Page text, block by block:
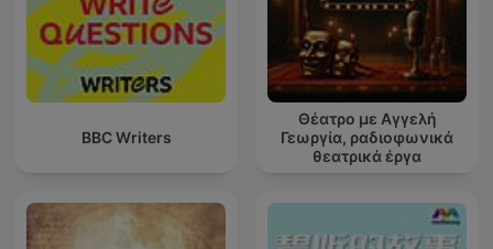
BBC Writers
Θέατρο με Αγγελή
Γεωργία, ραδιοφωνικά
θεατρικά έργα